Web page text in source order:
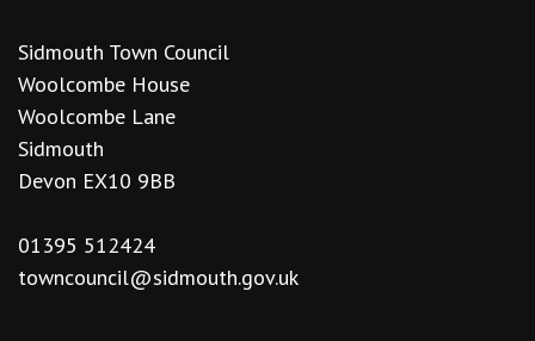
Sidmouth Town Council
Woolcombe House
Woolcombe Lane
Sidmouth
Devon EX10 9BB
01395 512424
towncouncil@sidmouth.gov.uk